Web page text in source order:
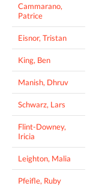
Cammarano,
Patrice
Eisnor, Tristan
King, Ben
Manish, Dhruv
Schwarz, Lars
Flint-Downey,
Iricia
Leighton, Malia
Pfeifle, Ruby